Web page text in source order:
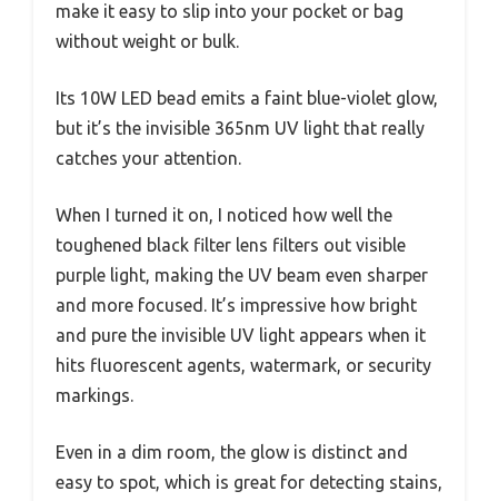
make it easy to slip into your pocket or bag
without weight or bulk.
Its 10W LED bead emits a faint blue-violet glow,
but it’s the invisible 365nm UV light that really
catches your attention.
When I turned it on, I noticed how well the
toughened black filter lens filters out visible
purple light, making the UV beam even sharper
and more focused. It’s impressive how bright
and pure the invisible UV light appears when it
hits fluorescent agents, watermark, or security
markings.
Even in a dim room, the glow is distinct and
easy to spot, which is great for detecting stains,